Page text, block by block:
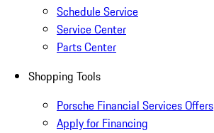
Schedule Service
Service Center
Parts Center
Shopping Tools
Porsche Financial Services Offers
Apply for Financing